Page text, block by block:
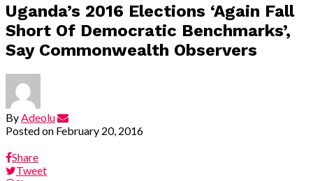
Uganda’s 2016 Elections ‘Again Fall
Short Of Democratic Benchmarks’,
Say Commonwealth Observers
By Adeolu
Posted on February 20, 2016
Share
Tweet